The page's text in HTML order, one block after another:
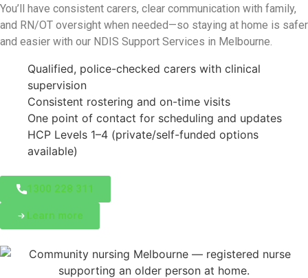
You’ll have consistent carers, clear communication with family,
and RN/OT oversight when needed—so staying at home is safer
and easier with our NDIS Support Services in Melbourne.
Qualified, police-checked carers with clinical
supervision
Consistent rostering and on-time visits
One point of contact for scheduling and updates
HCP Levels 1–4 (private/self-funded options
available)
1300 228 311
Learn more